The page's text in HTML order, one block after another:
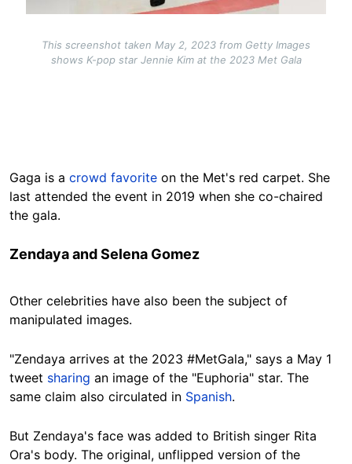
This screenshot taken May 2, 2023 from Getty Images
shows K-pop star Jennie Kim at the 2023 Met Gala
Gaga is a crowd favorite on the Met's red carpet. She
last attended the event in 2019 when she co-chaired
the gala.
Zendaya and Selena Gomez
Other celebrities have also been the subject of
manipulated images.
"Zendaya arrives at the 2023 #MetGala," says a May 1
tweet sharing an image of the "Euphoria" star. The
same claim also circulated in Spanish.
But Zendaya's face was added to British singer Rita
Ora's body. The original, unflipped version of the